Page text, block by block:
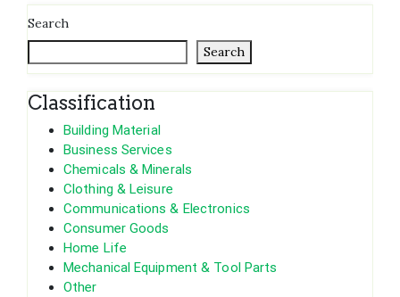
Search
Search
Classification
Building Material
Business Services
Chemicals & Minerals
Clothing & Leisure
Communications & Electronics
Consumer Goods
Home Life
Mechanical Equipment & Tool Parts
Other